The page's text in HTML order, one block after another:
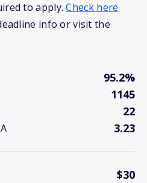
to apply.Check here
info or visit the
95.2%
1145
22
3.23
$30